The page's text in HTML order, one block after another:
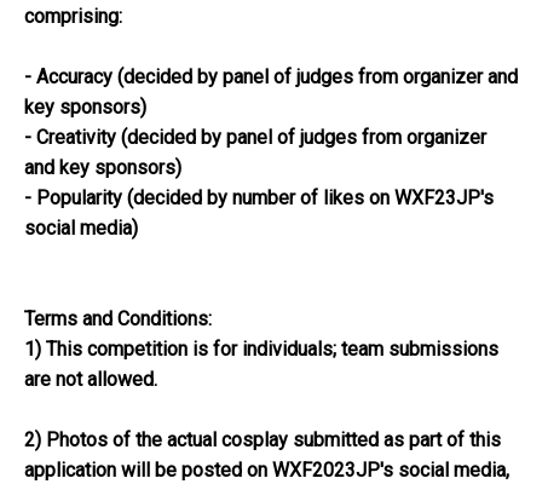
comprising:
- Accuracy (decided by panel of judges from organizer and
key sponsors)
- Creativity (decided by panel of judges from organizer
and key sponsors)
- Popularity (decided by number of likes on WXF23JP's
social media)
Terms and Conditions:
1) This competition is for individuals; team submissions
are not allowed.
2) Photos of the actual cosplay submitted as part of this
application will be posted on WXF2023JP's social media,